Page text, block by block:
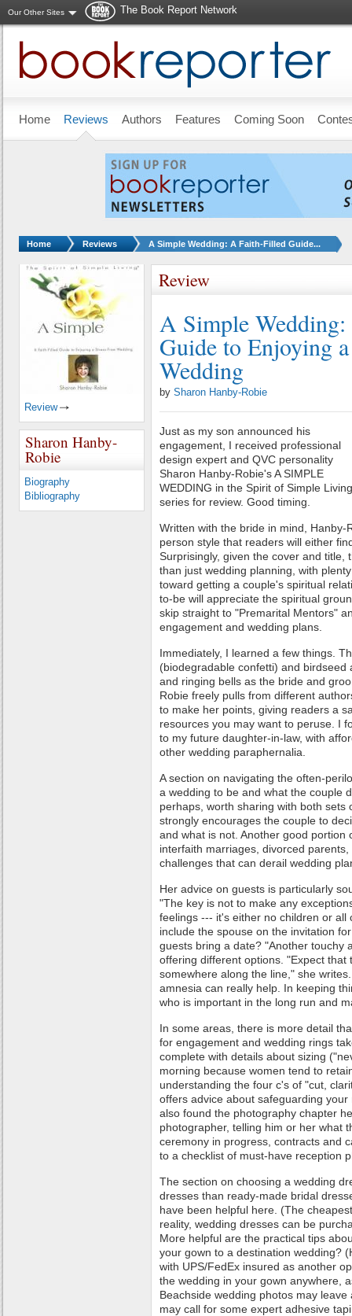
Our Other Sites
The Book Report Network
Home Reviews Authors Features Coming Soon
You are here:
Home Reviews A Simple Wedding: A Faith-Filled Guide...
Review
A Simple
Guide to Enjoying
Wedding
by Sharon Hanby-Robie
Just as my son announced his
engagement, I received professional
design expert and QVC personality
Sharon Hanby-Robie's A SIMPLE
WEDDING in the Spirit of Simple Living
series for review. Good timing.
Written with the bride in mind,
person style that readers will either
Surprisingly, given the cover and title,
than just wedding planning, with
toward getting a couple's spiritual
to-be will appreciate the spiritual
skip straight to "Premarital Mentors"
engagement and wedding plans.
Immediately, I learned a few things.
(biodegradable confetti) and
and ringing bells as the bride and
Robie freely pulls from different
to make her points, giving readers a
resources you may want to peruse. I
to my future daughter-in-law, with
other wedding paraphernalia.
A section on navigating the often-
a wedding to be and what the couple
perhaps, worth sharing with both sets
strongly encourages the couple to
and what is not. Another good portion
interfaith marriages, divorced
challenges that can derail wedding
Her advice on guests is particularly
"The key is not to make any
feelings --- it's either no children or all
include the spouse on the invitation
guests bring a date? "Another
offering different options. "Expect that
somewhere along the line," she
amnesia can really help. In keeping
who is important in the long run and
In some areas, there is more detail
for engagement and wedding rings
complete with details about sizing
morning because women tend to
understanding the four c's of "cut,
offers advice about safeguarding
also found the photography chapter
photographer, telling him or her what
ceremony in progress, contracts and
to a checklist of must-have reception
The section on choosing a wedding
dresses than ready-made bridal
have been helpful here. (The
reality, wedding dresses can be
More helpful are the practical tips
your gown to a destination wedding?
with UPS/FedEx insured as another
the wedding in your gown anywhere,
Beachside wedding photos may
may call for some expert adhesive
Review
Sharon Hanby-
Robie
Biography
Bibliography